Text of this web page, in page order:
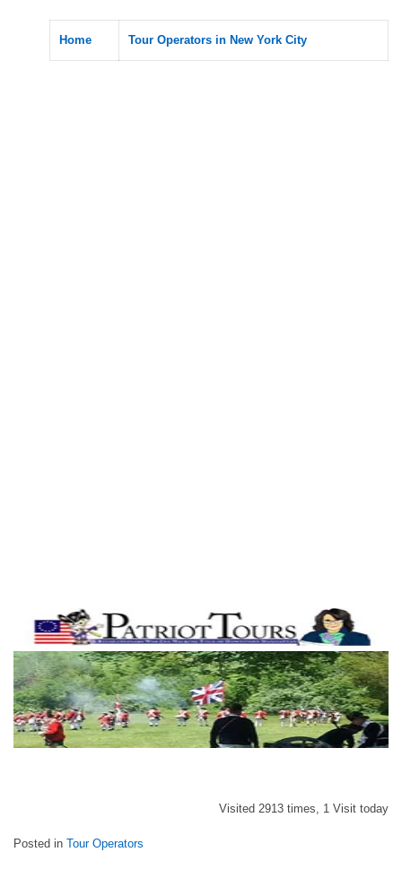
Home Tour Operators in New York City
Visited 2913 times, 1 Visit today
Posted in Tour Operators